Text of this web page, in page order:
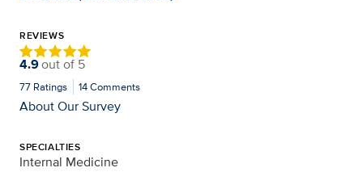
REVIEWS
4.9out of 5
77 Ratings 14Comments
About Our Survey
SPECIALTIES
Internal Medicine